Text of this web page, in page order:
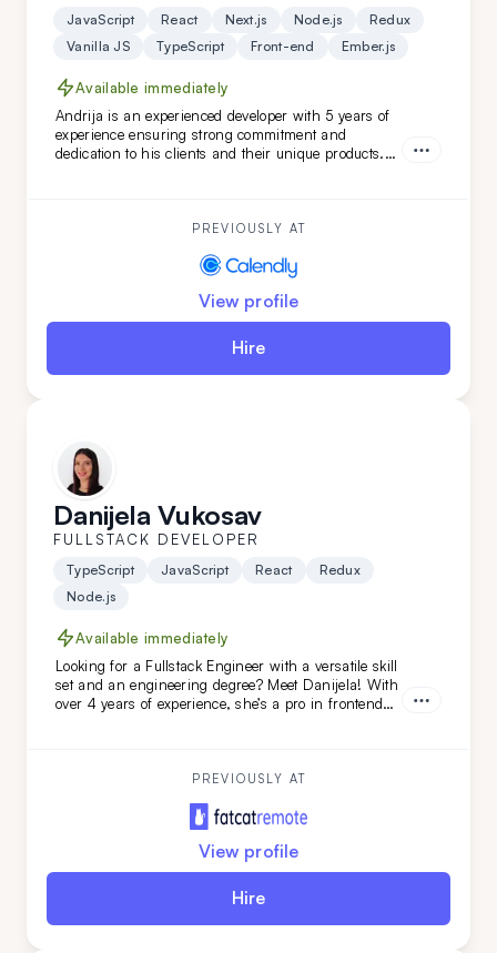
JavaScript React Next.js Node.js
Redux
Vanilla JS
TypeScript Front-end Ember.js
Available immediately
Andrija is an experienced developer with 5 years of
experience ensuring strong commitment and
dedication to his clients and their unique products.
Andrija is a perfect addition to your team.
PREVIOUSLY AT
View profile
Hire
Danijela Vukosav
FULLSTACK DEVELOPER
TypeScript JavaScript React
Redux
Node.js
Available immediately
Looking for a Fullstack Engineer with a versatile skill
set and an engineering degree? Meet Danijela! With
over 4 years of experience, she’s a pro in frontend
thrives on tackling complex challenges across the
PREVIOUSLY AT
View profile
Hire